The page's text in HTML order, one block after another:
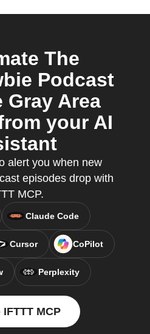
The
Podcast
Gray Area
your AI
alert you when new
episodes drop with
MCP.
Claude Code
Cursor CoPilot
Perplexity
MCP